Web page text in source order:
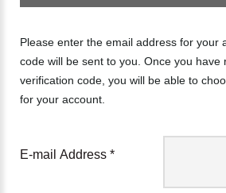
Please enter the email address for your
code will be sent to you. Once you have
verification code, you will be able to
for your account.
E-mail Address *